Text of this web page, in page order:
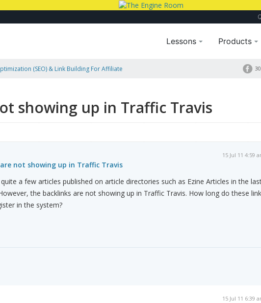
Lessons Products
(SEO) & Link Building For Affiliate
showing up in Traffic Travis
15 Jul 11 4:59
not showing up in Traffic Travis
a few articles published on article directories such as Ezine Articles in the
the backlinks are not showing up in Traffic Travis. How long do these
in the system?
15 Jul 11 6:39